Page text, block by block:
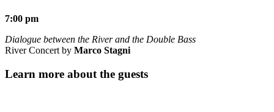
7:00 pm
Dialogue between the River and the Double Bass
River Concert by Marco Stagni
Learn more about the guests